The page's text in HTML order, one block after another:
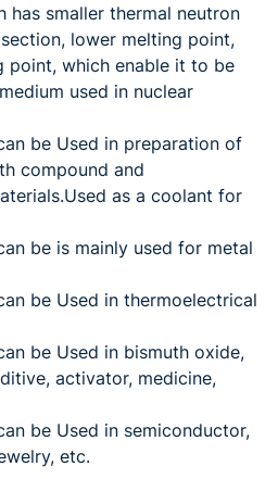
has smaller thermal neutron
lower melting point,
point, which enable it to be
used in nuclear
be Used in preparation of
compound and
as a coolant for
be is mainly used for metal
be Used in thermoelectrical
be Used in bismuth oxide,
activator, medicine,
be Used in semiconductor,
etc.